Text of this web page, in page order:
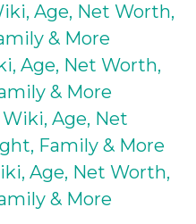
Age, Net Worth,
& More
Age, Net Worth,
& More
Age, Net
Family & More
Age, Net Worth,
& More